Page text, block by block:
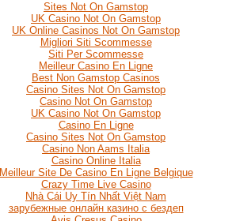
Sites Not On Gamstop
UK Casino Not On Gamstop
UK Online Casinos Not On Gamstop
Migliori Siti Scommesse
Siti Per Scommesse
Meilleur Casino En Ligne
Best Non Gamstop Casinos
Casino Sites Not On Gamstop
Casino Not On Gamstop
UK Casino Not On Gamstop
Casino En Ligne
Casino Sites Not On Gamstop
Casino Non Aams Italia
Casino Online Italia
Meilleur Site De Casino En Ligne Belgique
Crazy Time Live Casino
Nhà Cái Uy Tín Nhất Việt Nam
зарубежные онлайн казино с бездеп